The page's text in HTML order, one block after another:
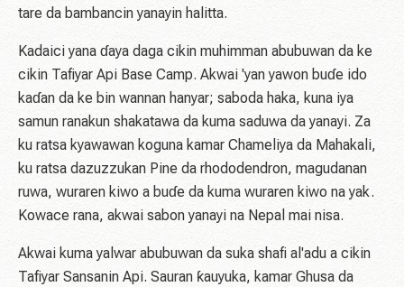
tare da bambancin yanayin halitta.
Kadaici yana ɗaya daga cikin muhimman abubuwan da ke
cikin Tafiyar Api Base Camp. Akwai 'yan yawon buɗe ido
kaɗan da ke bin wannan hanyar; saboda haka, kuna iya
samun ranakun shakatawa da kuma saduwa da yanayi. Za
ku ratsa kyawawan koguna kamar Chameliya da Mahakali,
ku ratsa dazuzzukan Pine da rhododendron, magudanan
ruwa, wuraren kiwo a buɗe da kuma wuraren kiwo na yak. ​​
Kowace rana, akwai sabon yanayi na Nepal mai nisa.
Akwai kuma yalwar abubuwan da suka shafi al'adu a cikin
Tafiyar Sansanin Api. Sauran ƙauyuka, kamar Ghusa da